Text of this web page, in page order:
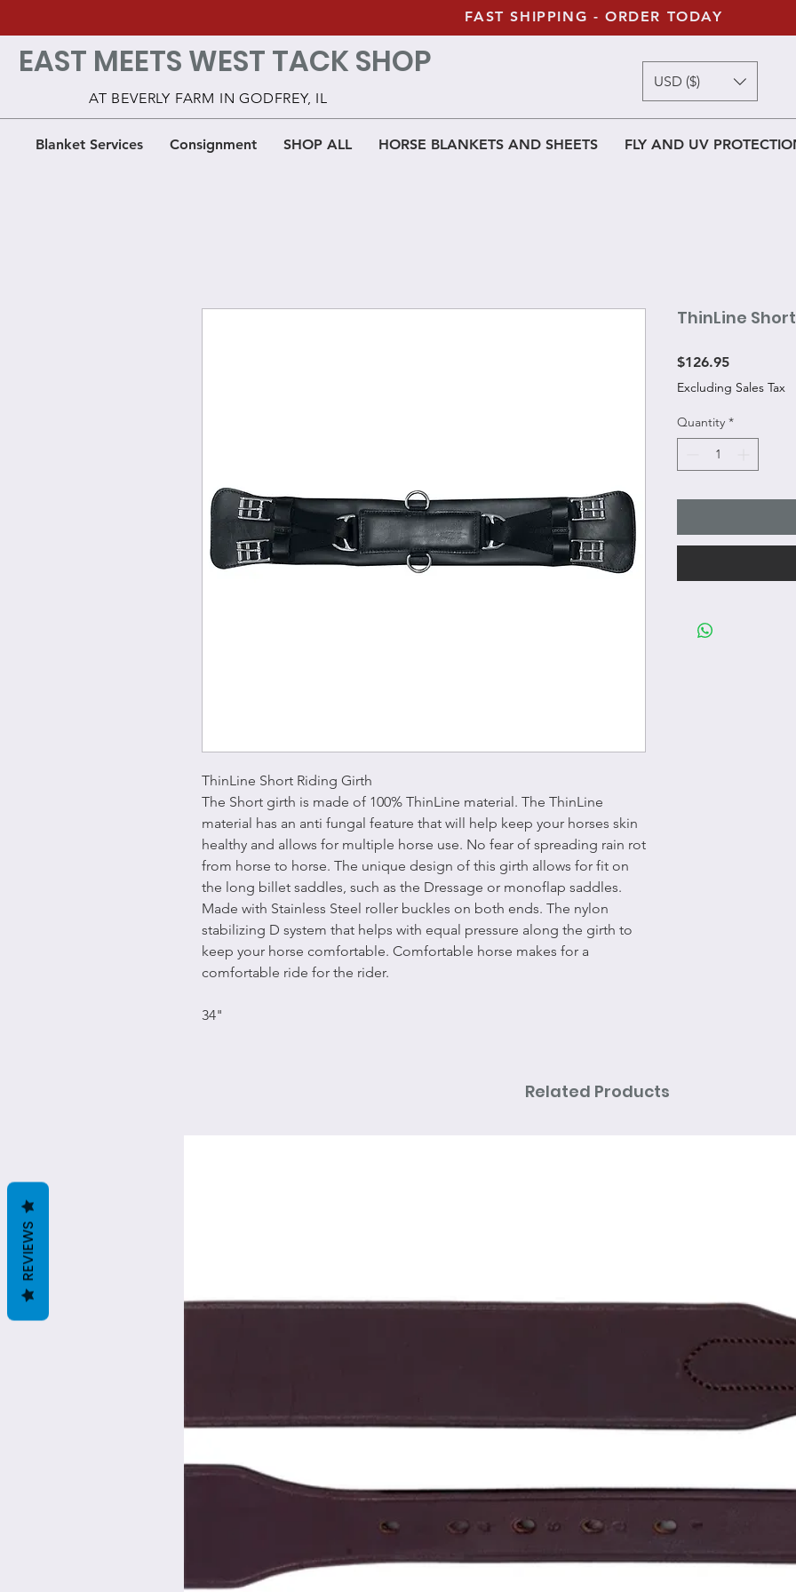
Blanket Services Consignment SHOP ALL HORSE BLANKETS AND SHEETS FLY AND UV
FAST SHIPPING - ORDER TODAY
EAST MEETS WEST TACK SHOP
AT BEVERLY FARM IN GODFREY, IL
USD ($)
ThinLine Short Riding Girth
The Short girth is made of 100% ThinLine material. The ThinLine
material has an anti fungal feature that will help keep your horses skin
healthy and allows for multiple horse use. No fear of spreading rain rot
from horse to horse. The unique design of this girth allows for fit on
the long billet saddles, such as the Dressage or monoflap saddles.
Made with Stainless Steel roller buckles on both ends. The nylon
stabilizing D system that helps with equal pressure along the girth to
keep your horse comfortable. Comfortable horse makes for a
comfortable ride for the rider.
34"
ThinLine
$126.95Price
Excluding Sales Tax
Quantity *
Related Products
REVIEWS